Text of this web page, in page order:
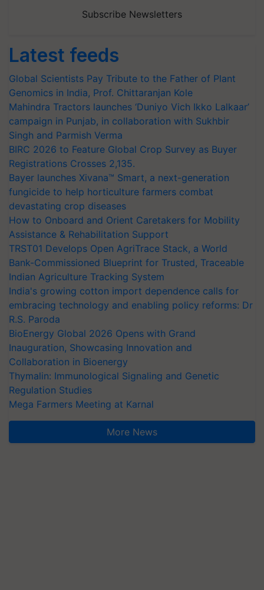
Subscribe Newsletters
Latest feeds
Global Scientists Pay Tribute to the Father of Plant
Genomics in India, Prof. Chittaranjan Kole
Mahindra Tractors launches ‘Duniyo Vich Ikko Lalkaar’
campaign in Punjab, in collaboration with Sukhbir
Singh and Parmish Verma
BIRC 2026 to Feature Global Crop Survey as Buyer
Registrations Crosses 2,135.
Bayer launches Xivana™ Smart, a next-generation
fungicide to help horticulture farmers combat
devastating crop diseases
How to Onboard and Orient Caretakers for Mobility
Assistance & Rehabilitation Support
TRST01 Develops Open AgriTrace Stack, a World
Bank-Commissioned Blueprint for Trusted, Traceable
Indian Agriculture Tracking System
India's growing cotton import dependence calls for
embracing technology and enabling policy reforms: Dr
R.S. Paroda
BioEnergy Global 2026 Opens with Grand
Inauguration, Showcasing Innovation and
Collaboration in Bioenergy
Thymalin: Immunological Signaling and Genetic
Regulation Studies
Mega Farmers Meeting at Karnal
More News